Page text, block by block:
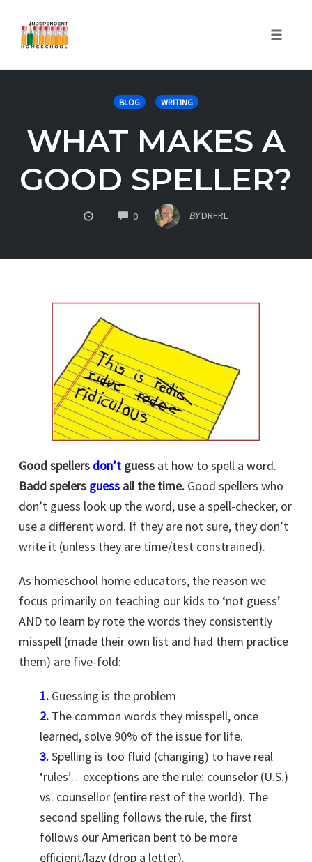
BLOG WRITING
WHAT MAKES A
GOOD SPELLER?
0COMMENTS BYDRFRL
Good spellers don’t guess at how to spell a word.
Badd spelers guess all the time. Good spellers who
don’t guess look up the word, use a spell-checker, or
use a different word. If they are not sure, they don’t
write it (unless they are time/test constrained).
As homeschool home educators, the reason we
focus primarily on teaching our kids to ‘not guess’
AND to learn by rote the words they consistently
misspell (made their own list and had them practice
them) are five-fold:
1. Guessing is the problem
2. The common words they misspell, once
learned, solve 90% of the issue for life.
3.Spelling is too fluid (changing) to have real
‘rules’…exceptions are the rule: counselor (U.S.)
vs. counsellor (entire rest of the world). The
second spelling follows the rule, the first
follows our American bent to be more
efficient/lazy (drop a letter).